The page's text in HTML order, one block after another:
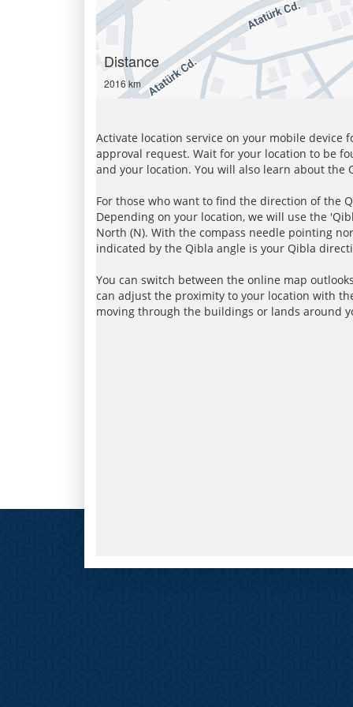
Distance
2016 km
Activate location service on your mobile device
approval request. Wait for your location to be
and your location. You will also learn about
For those who want to find the direction of the
Depending on your location, we will use the
North (N). With the compass needle pointing
indicated by the Qibla angle is your Qibla
You can switch between the online map
can adjust the proximity to your location with
moving through the buildings or lands around